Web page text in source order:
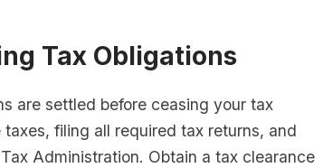
Tax Obligations
are settled before ceasing your tax
filing all required tax returns, and
Administration. Obtain a tax clearance